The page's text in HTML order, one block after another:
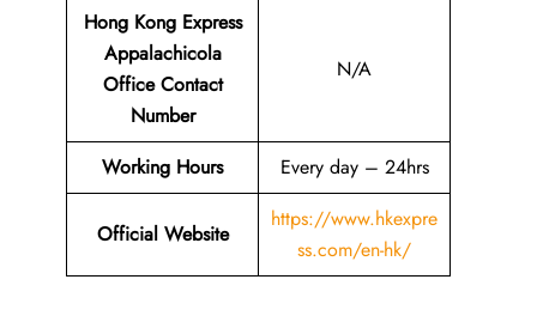
Hong Kong Express
Appalachicola
Office Contact
Number
N/A
Working Hours Every day – 24hrs
Official Website
https://www.hkexpre
ss.com/en-hk/